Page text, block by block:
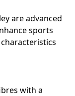
are advanced
sports
with a